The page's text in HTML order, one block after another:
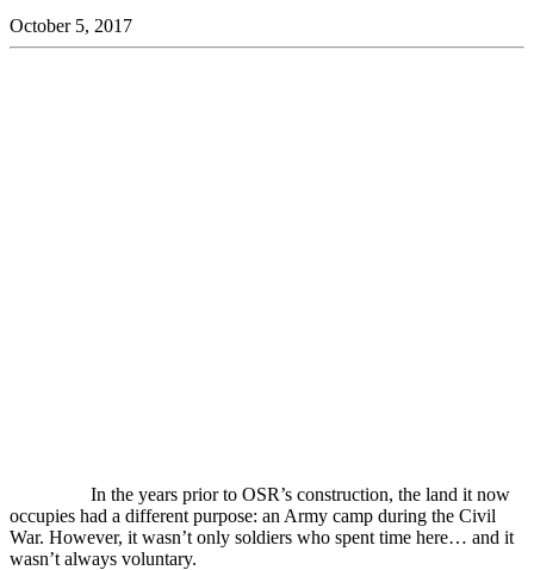
October 5, 2017
In the years prior to OSR’s construction, the land it now
occupies had a different purpose: an Army camp during the Civil
War. However, it wasn’t only soldiers who spent time here… and it
wasn’t always voluntary.